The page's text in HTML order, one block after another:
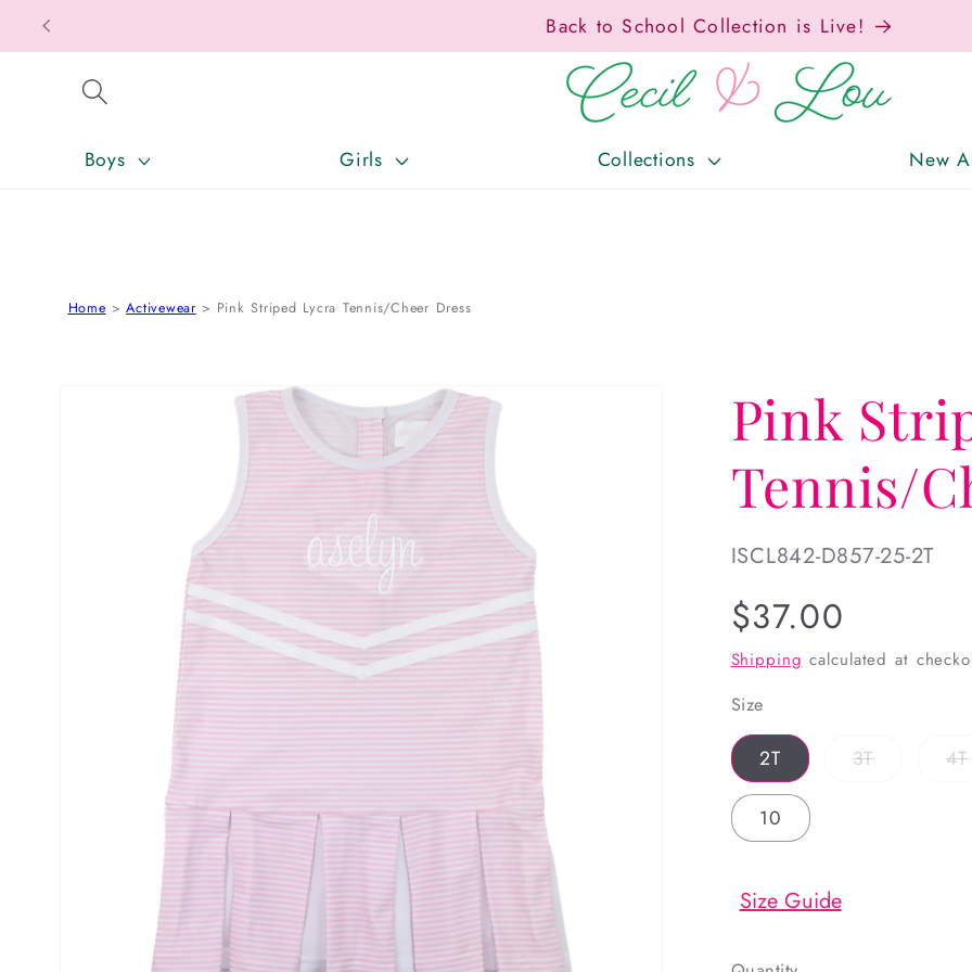
SKIP TO CONTENT Free Shipping On Orders Over $150!
Boys Girls Collections New
Home Activewear Pink Striped Lycra Tennis/Cheer Dress
SKIP TO PRODUCT INFORMATION
Pink
Tennis/
SKU:
ISCL842-D857-25-2T
Regular
price
$37.00
Shipping calculated at
Size
2T 3TVariant 4T
10
Size Guide